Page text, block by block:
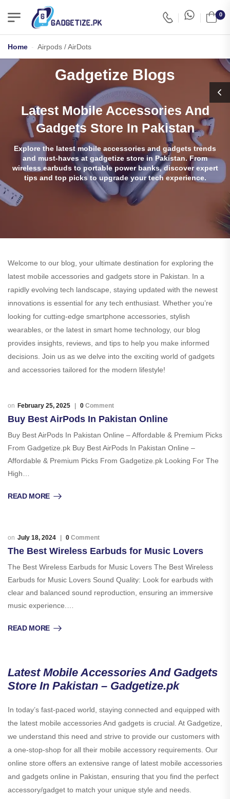
0
Home - Airpods / AirDots
Gadgetize Blogs
Latest Mobile Accessories And
Gadgets Store In Pakistan
Explore the latest mobile accessories and gadgets trends
and must-haves at gadgetize store in Pakistan. From
wireless earbuds to portable power banks, discover expert
tips and top picks to upgrade your tech experience.
Welcome to our blog, your ultimate destination for exploring the
latest mobile accessories and gadgets store in Pakistan. In a
rapidly evolving tech landscape, staying updated with the newest
innovations is essential for any tech enthusiast. Whether you’re
looking for cutting-edge smartphone accessories, stylish
wearables, or the latest in smart home technology, our blog
provides insights, reviews, and tips to help you make informed
decisions. Join us as we delve into the exciting world of gadgets
and accessories tailored for the modern lifestyle!
February 25, 2025 0 Comment
Buy Best AirPods In Pakistan Online
Buy Best AirPods In Pakistan Online – Affordable & Premium Picks
From Gadgetize.pk Buy Best AirPods In Pakistan Online –
Affordable & Premium Picks From Gadgetize.pk Looking For The
High…
READ MORE
July 18, 2024 0 Comment
The Best Wireless Earbuds for Music Lovers
The Best Wireless Earbuds for Music Lovers The Best Wireless
Earbuds for Music Lovers Sound Quality: Look for earbuds with
clear and balanced sound reproduction, ensuring an immersive
music experience.…
READ MORE
Latest Mobile Accessories And Gadgets
Store In Pakistan – Gadgetize.pk
In today’s fast-paced world, staying connected and equipped with
the latest mobile accessories And gadgets is crucial. At Gadgetize,
we understand this need and strive to provide our customers with
a one-stop-shop for all their mobile accessory requirements. Our
online store offers an extensive range of latest mobile accessories
and gadgets online in Pakistan, ensuring that you find the perfect
accessory/gadget to match your unique style and needs.